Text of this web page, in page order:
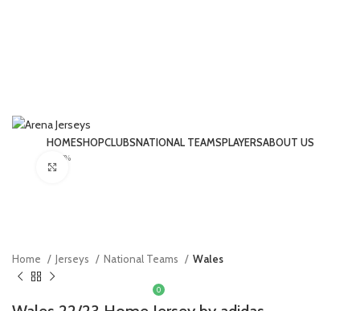
HOMESHOPCLUBSNATIONAL TEAMSPLAYERSABOUT US
0
-17%
Home Jerseys National Teams Wales